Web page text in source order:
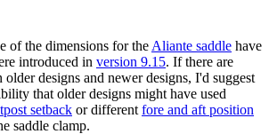
of the dimensions for the Aliante saddle have
introduced in version 9.15. If there are
older designs and newer designs, I'd suggest
that older designs might have used
setback or different fore and aft position
saddle clamp.